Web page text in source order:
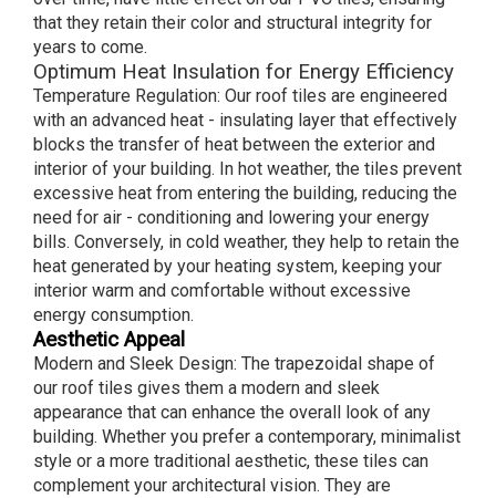
that they retain their color and structural integrity for
years to come.
Optimum Heat Insulation for Energy Efficiency
Temperature Regulation: Our roof tiles are engineered
with an advanced heat - insulating layer that effectively
blocks the transfer of heat between the exterior and
interior of your building. In hot weather, the tiles prevent
excessive heat from entering the building, reducing the
need for air - conditioning and lowering your energy
bills. Conversely, in cold weather, they help to retain the
heat generated by your heating system, keeping your
interior warm and comfortable without excessive
energy consumption.
Aesthetic Appeal
Modern and Sleek Design: The trapezoidal shape of
our roof tiles gives them a modern and sleek
appearance that can enhance the overall look of any
building. Whether you prefer a contemporary, minimalist
style or a more traditional aesthetic, these tiles can
complement your architectural vision. They are